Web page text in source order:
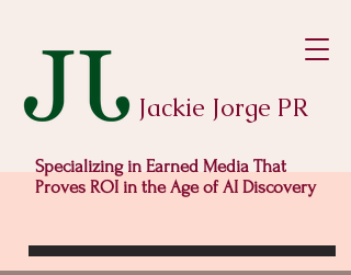
Jackie Jorge PR
Specializing in Earned Media That
Proves ROI in the Age of AI Discovery